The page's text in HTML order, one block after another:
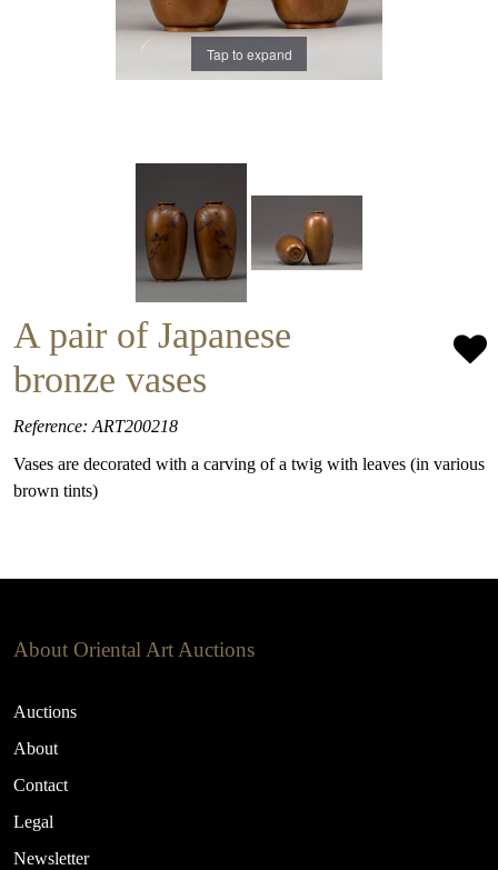
Tap to expand
A pair of Japanese
bronze vases
Reference: ART200218
Vases are decorated with a carving of a twig with leaves (in various
brown tints)
About Oriental Art Auctions
Auctions
About
Contact
Legal
Newsletter